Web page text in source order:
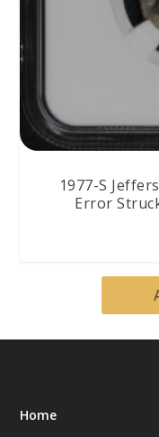
1977-S
Error
Home